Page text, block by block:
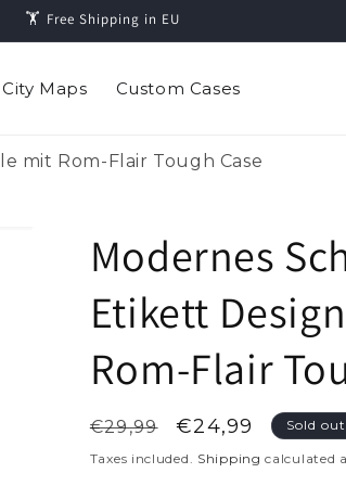
🏋️️ Free Shipping in EU
City Maps Custom Cases
mit Rom-Flair Tough Case
Modernes
Etikett
Rom-Flair
Regular
price
€29,99
Sale
price
€24,99 Sold out
Taxes included. Shipping calculated